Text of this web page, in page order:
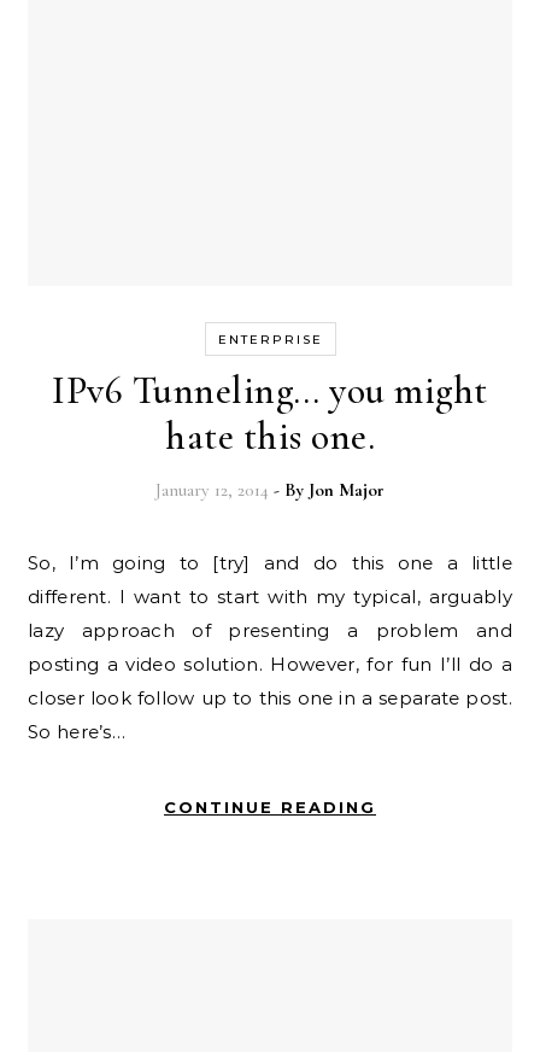
ENTERPRISE
IPv6 Tunneling… you might
hate this one.
January 12, 2014 - By Jon Major
So, I’m going to [try] and do this one a little
different. I want to start with my typical, arguably
lazy approach of presenting a problem and
posting a video solution. However, for fun I’ll do a
closer look follow up to this one in a separate post.
So here’s…
CONTINUE READING